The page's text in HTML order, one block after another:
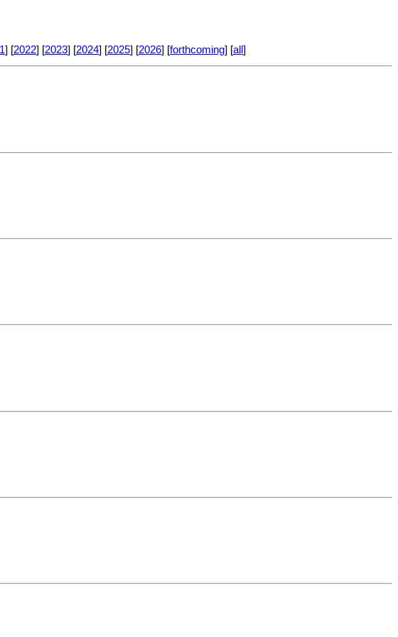
] [2022] [2023] [2024] [2025] [2026] [forthcoming] [all ]